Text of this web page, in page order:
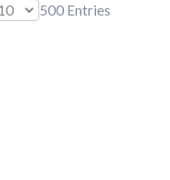
500 Entries